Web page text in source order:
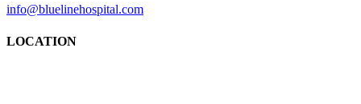
info@bluelinehospital.com
LOCATION